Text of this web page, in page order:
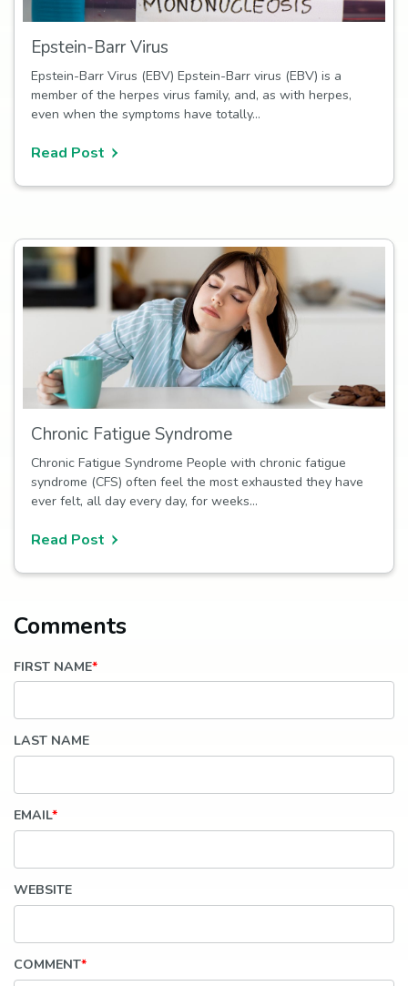
Epstein-Barr Virus
Epstein-Barr Virus (EBV) Epstein-Barr virus (EBV) is a
member of the herpes virus family, and, as with herpes,
even when the symptoms have totally…
Read Post
Chronic Fatigue Syndrome
Chronic Fatigue Syndrome People with chronic fatigue
syndrome (CFS) often feel the most exhausted they have
ever felt, all day every day, for weeks…
Read Post
FIRST NAME*
LAST NAME
EMAIL*
WEBSITE
COMMENT*